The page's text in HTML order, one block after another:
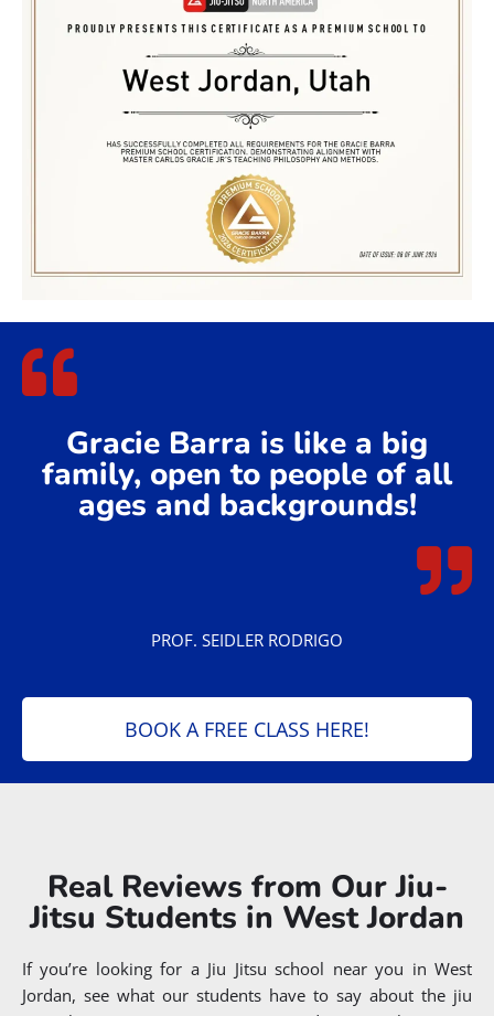
Gracie Barra is like a big
family, open to people of all
ages and backgrounds!
PROF. SEIDLER RODRIGO
BOOK A FREE CLASS HERE!
Real Reviews from Our Jiu-
Jitsu Students in West Jordan
If you’re looking for a Jiu Jitsu school near you in West
Jordan, see what our students have to say about the jiu